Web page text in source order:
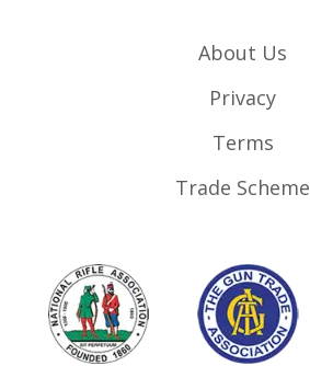
About Us
Privacy
Terms
Trade Scheme